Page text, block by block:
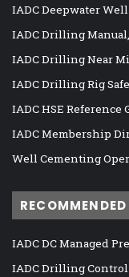
IADC Deepwater
IADC Drilling
IADC Drilling Near
IADC Drilling Rig
IADC HSE Reference
IADC Membership
Well Cementing
IADC DC Managed
IADC Drilling